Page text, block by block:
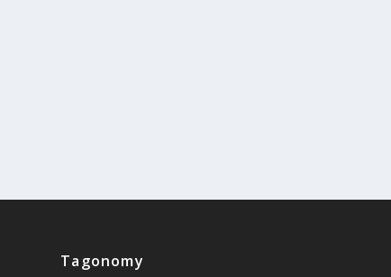
Tagonomy